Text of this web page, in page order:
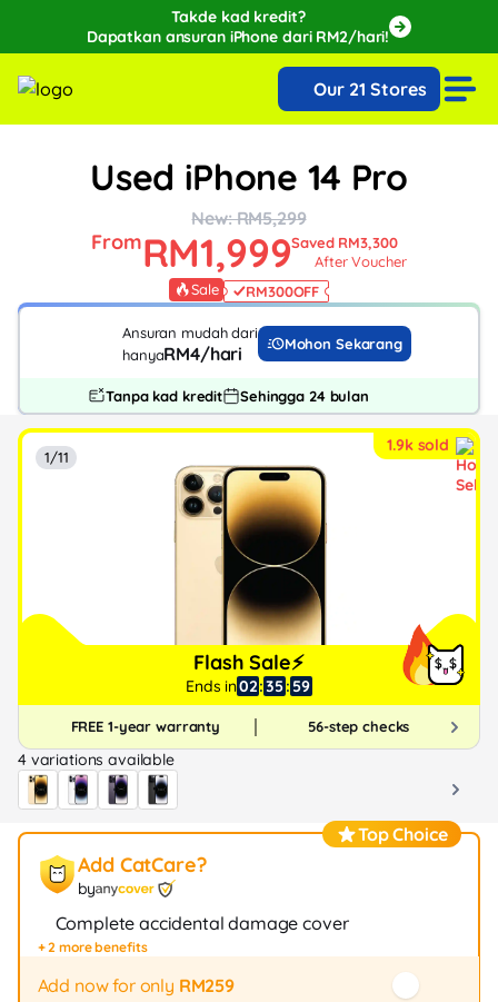
Takde kad kredit?
Dapatkan ansuran iPhone dari RM2/hari!
🔥Extra RM150 OFF with SPayLater!🔥
While stocks last, ends 15th August!Our 21 Stores
Used iPhone 14 Pro
New: RM5,299
FromRM1,999Saved RM3,300
After Voucher
Sale
RM300OFF
Ansuran mudah dari
hanyaRM4/hari Mohon Sekarang
Tanpa kad kredit Sehingga 24 bulan
1.9k sold
Flash Sale⚡
Ends in02:35: 58
1/11
FREE 1-year warranty 56-step checks
4 variations available
Top Choice
Add CatCare?
by
Complete accidental damage cover
Fast repair / exchange (20+ stores)
12-month protection
+ 2 more benefits
Add now for only RM259